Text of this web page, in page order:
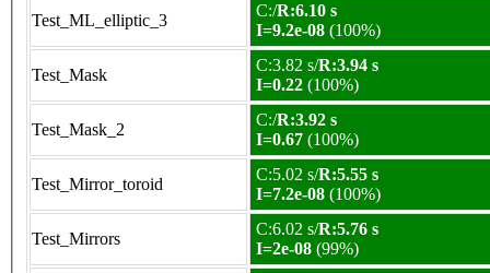
Test_ML_elliptic_3
C:/R:6.10 s
I=9.2e-08 (100%)
Test_Mask
C:3.82 s/R:3.94 s
I=0.22 (100%)
Test_Mask_2
C:/R:3.92 s
I=0.67 (100%)
Test_Mirror_toroid
C:5.02 s/R:5.55 s
I=7.2e-08 (100%)
Test_Mirrors
C:6.02 s/R:5.76 s
I=2e-08 (99%)